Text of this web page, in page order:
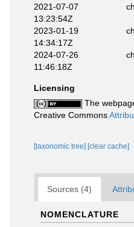
2021-07-07
13:23:54Z
2023-01-19
14:34:17Z
2024-07-26
11:46:18Z
Licensing
The
Creative Commons
[taxonomic tree] [clear cache]
Sources (4)
NOMENCLATURE